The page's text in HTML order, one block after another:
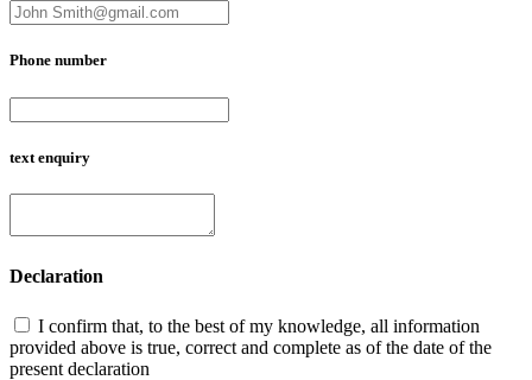
Phone number
text enquiry
Declaration
I confirm that, to the best of my knowledge, all information
provided above is true, correct and complete as of the date of the
present declaration